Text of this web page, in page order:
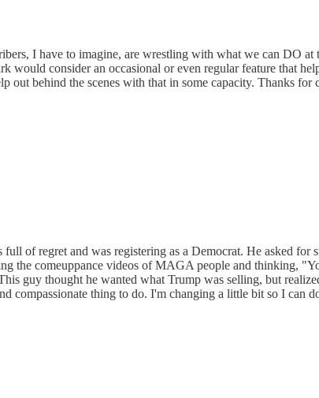
I have to imagine, are wrestling with what we can DO
consider an occasional or even regular feature that
behind the scenes with that in some capacity. Thanks for
of regret and was registering as a Democrat. He asked
the comeuppance videos of MAGA people and thinking,
guy thought he wanted what Trump was selling, but
compassionate thing to do. I'm changing a little bit so I can